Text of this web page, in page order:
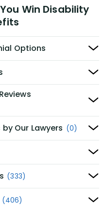
Win Disability
Options
Our Lawyers (0)
(333)
(406)